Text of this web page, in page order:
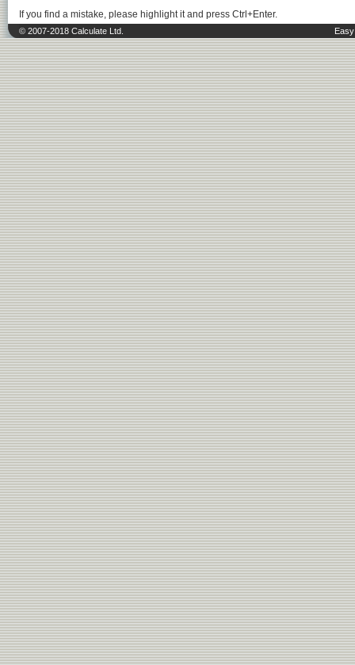
If you find a mistake, please highlight it and press Ctrl+Enter.
© 2007-2018 Calculate Ltd.